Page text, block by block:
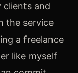
clients and
the service
a freelance
like myself